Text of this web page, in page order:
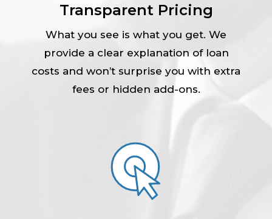
Transparent Pricing
What you see is what you get. We
provide a clear explanation of loan
costs and won’t surprise you with extra
fees or hidden add-ons.